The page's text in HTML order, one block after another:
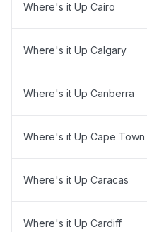
Where's it Up Cairo
Where's it Up Calgary
Where's it Up Canberra
Where's it Up Cape Town
Where's it Up Caracas
Where's it Up Cardiff